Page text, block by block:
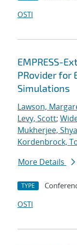
OSTI
EMPRESS-
PRovider for
Simulations
Lawson,
Levy, Scott;
Mukherjee,
Kordenbrock,
More Details
TYPE
OSTI